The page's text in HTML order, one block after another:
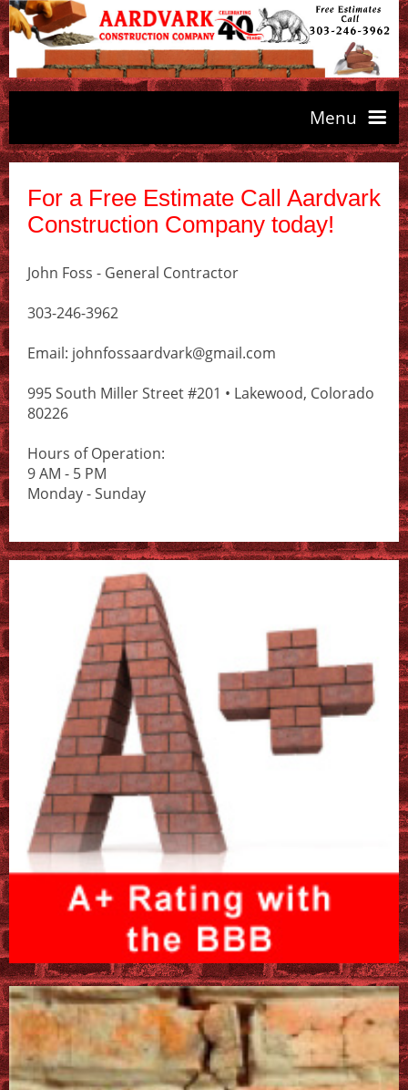
Menu
Our Services
For a Free Estimate Call Aardvark
Construction Company today!
John Foss - General Contractor
303-246-3962
Email: johnfossaardvark@gmail.com
995 South Miller Street #201 • Lakewood, Colorado
80226
Hours of Operation:
9 AM - 5 PM
Monday - Sunday